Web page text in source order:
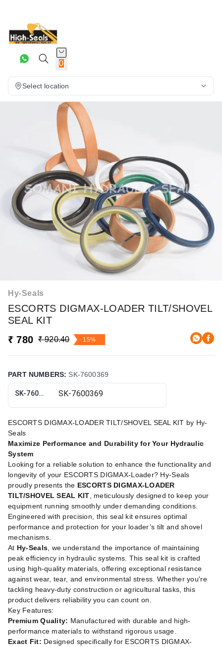
0
Select location
Hy-Seals
ESCORTS DIGMAX-LOADER TILT/SHOVEL
SEAL KIT
₹ 780 ₹ 920.40 15%
PART NUMBERS: SK-7600369
SK-7600369
ESCORTS DIGMAX-LOADER TILT/SHOVEL SEAL KIT by Hy-
Seals
Maximize Performance and Durability for Your Hydraulic
System
Looking for a reliable solution to enhance the functionality and
longevity of your ESCORTS DIGMAX-Loader? Hy-Seals
proudly presents the ESCORTS DIGMAX-LOADER
TILT/SHOVEL SEAL KIT , meticulously designed to keep your
equipment running smoothly under demanding conditions.
Engineered with precision, this seal kit ensures optimal
performance and protection for your loader’s tilt and shovel
mechanisms.
At Hy-Seals , we understand the importance of maintaining
peak efficiency in hydraulic systems. This seal kit is crafted
using high-quality materials, offering exceptional resistance
against wear, tear, and environmental stress. Whether you're
tackling heavy-duty construction or agricultural tasks, this
product delivers reliability you can count on.
Key Features:
Premium Quality: Manufactured with durable and high-
performance materials to withstand rigorous usage.
Exact Fit: Designed specifically for ESCORTS DIGMAX-